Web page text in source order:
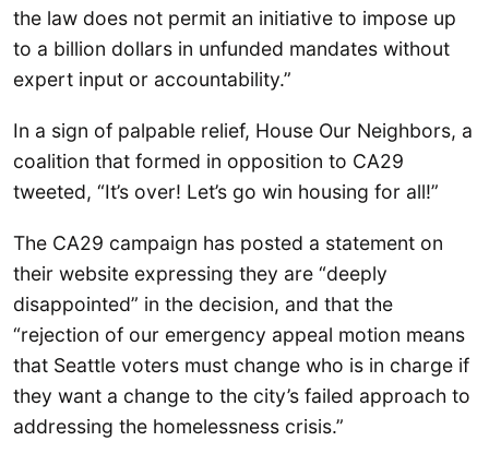
the law does not permit an initiative to impose up
to a billion dollars in unfunded mandates without
expert input or accountability.”
In a sign of palpable relief, House Our Neighbors, a
coalition that formed in opposition to CA29
tweeted, “It’s over! Let’s go win housing for all!”
The CA29 campaign has posted a statement on
their website expressing they are “deeply
disappointed” in the decision, and that the
“rejection of our emergency appeal motion means
that Seattle voters must change who is in charge if
they want a change to the city’s failed approach to
addressing the homelessness crisis.”